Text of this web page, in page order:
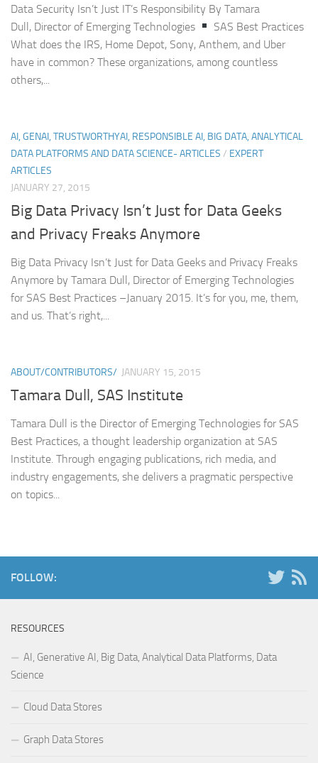
Data Security Isn’t Just IT’s Responsibility By Tamara
Dull, Director of Emerging Technologies
SAS Best Practices
What does the IRS, Home Depot, Sony, Anthem, and Uber
have in common? These organizations, among countless
others,...
AI, GENAI, TRUSTWORTHYAI, RESPONSIBLE AI, BIG DATA, ANALYTICAL
DATA PLATFORMS AND DATA SCIENCE- ARTICLES / EXPERT
ARTICLES
JANUARY 27, 2015
Big Data Privacy Isn’t Just for Data Geeks
and Privacy Freaks Anymore
Big Data Privacy Isn’t Just for Data Geeks and Privacy Freaks
Anymore by Tamara Dull, Director of Emerging Technologies
for SAS Best Practices –January 2015. It’s for you, me, them,
and us. That’s right,...
ABOUT/CONTRIBUTORS/ JANUARY 15, 2015
Tamara Dull, SAS Institute
Tamara Dull is the Director of Emerging Technologies for SAS
Best Practices, a thought leadership organization at SAS
Institute. Through engaging publications, rich media, and
industry engagements, she delivers a pragmatic perspective
on topics...
FOLLOW:
RESOURCES
AI, Generative AI, Big Data, Analytical Data Platforms, Data
Science
Cloud Data Stores
Graph Data Stores